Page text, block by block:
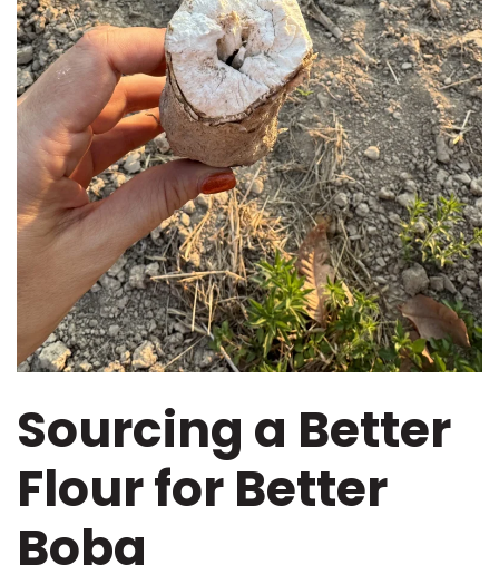
Sourcing a Better
Flour for Better
Boba